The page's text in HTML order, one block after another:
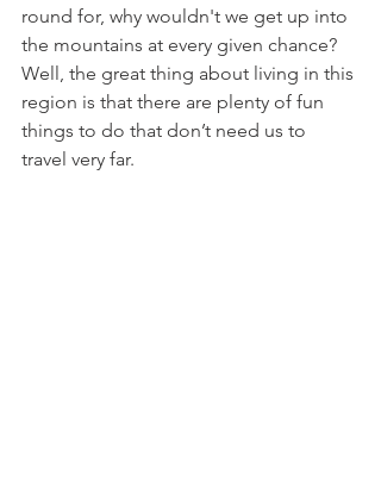
round for, why wouldn't we get up into
the mountains at every given chance?
Well, the great thing about living in this
region is that there are plenty of fun
things to do that don’t need us to